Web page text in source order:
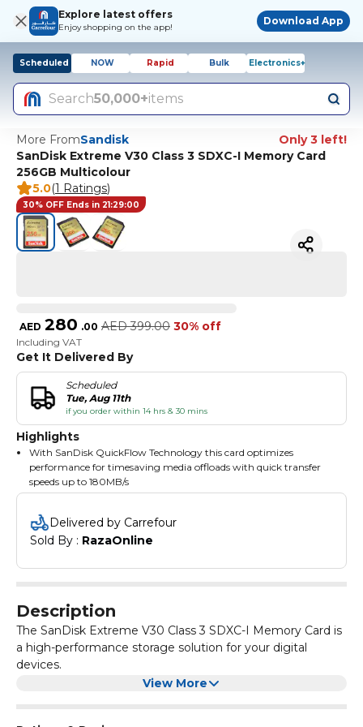
Explore latest offers
Enjoy shopping on the app!
Download App
Scheduled NOW Rapid Bulk Electronics+
Search50,000+items
More FromSandisk
Only 3 left!
SanDisk Extreme V30 Class 3 SDXC-I Memory Card
256GB Multicolour
5.0(1 Ratings)
30% OFF Ends in 21:29:00
AED 280 .00 AED 399.00 30% off
Including VAT
Get It Delivered By
Scheduled
Tue, Aug 11th
if you order within 14 hrs & 30 mins
Highlights
With SanDisk QuickFlow Technology this card optimizes
performance for timesaving media offloads with quick transfer
speeds up to 180MB/s
With shot speeds up to 130MB/s the card is perfect for capturing
the action as it happens without missing a beat
Sometimes speed is what you need
Delivered by Carrefour
Sold By : RazaOnline
Description
The SanDisk Extreme V30 Class 3 SDXC-I Memory Card is
a high-performance storage solution for your digital
devices.
With a capacity of 256GB, it offers ample space to store
View More